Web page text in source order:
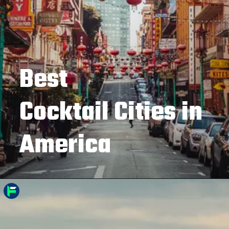
Best
Cocktail Cities in
America